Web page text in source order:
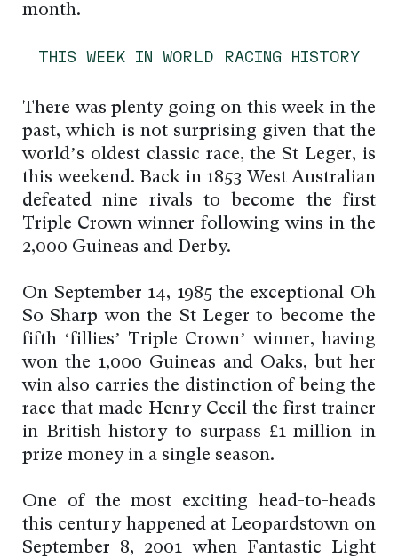
month.
THIS WEEK IN WORLD RACING HISTORY
There was plenty going on this week in the
past, which is not surprising given that the
world’s oldest classic race, the St Leger, is
this weekend. Back in 1853 West Australian
defeated nine rivals to become the first
Triple Crown winner following wins in the
2,000 Guineas and Derby.
On September 14, 1985 the exceptional Oh
So Sharp won the St Leger to become the
fifth ‘fillies’ Triple Crown’ winner, having
won the 1,000 Guineas and Oaks, but her
win also carries the distinction of being the
race that made Henry Cecil the first trainer
in British history to surpass £1 million in
prize money in a single season.
One of the most exciting head-to-heads
this century happened at Leopardstown on
September 8, 2001 when Fantastic Light